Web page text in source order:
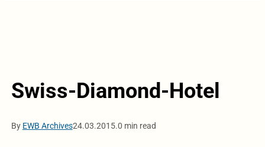
Swiss-Diamond-Hotel
By EWB Archives24.03.2015.0 min read